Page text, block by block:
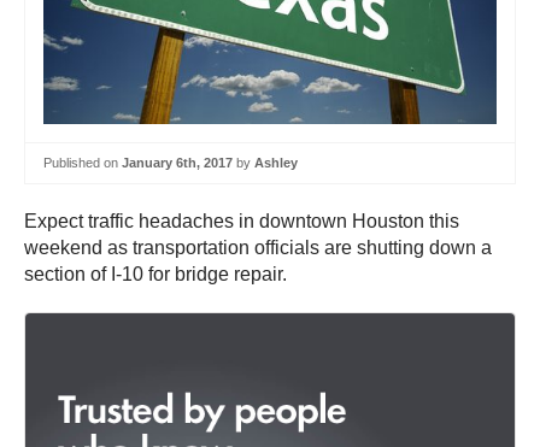
Published on January 6th, 2017 by Ashley
Expect traffic headaches in downtown Houston this
weekend as transportation officials are shutting down a
section of I-10 for bridge repair.